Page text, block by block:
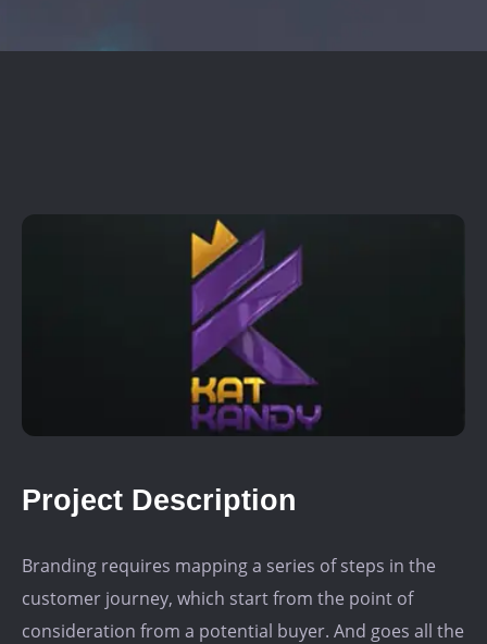
Project Description
Branding requires mapping a series of steps in the
customer journey, which start from the point of
consideration from a potential buyer. And goes all the